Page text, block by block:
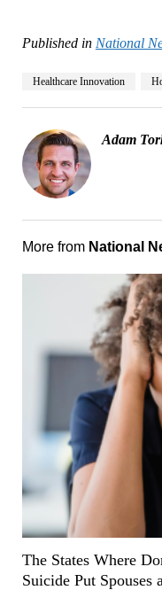
Published in National
Healthcare Innovation
Adam
More from National
The States Where
Suicide Put Spouses